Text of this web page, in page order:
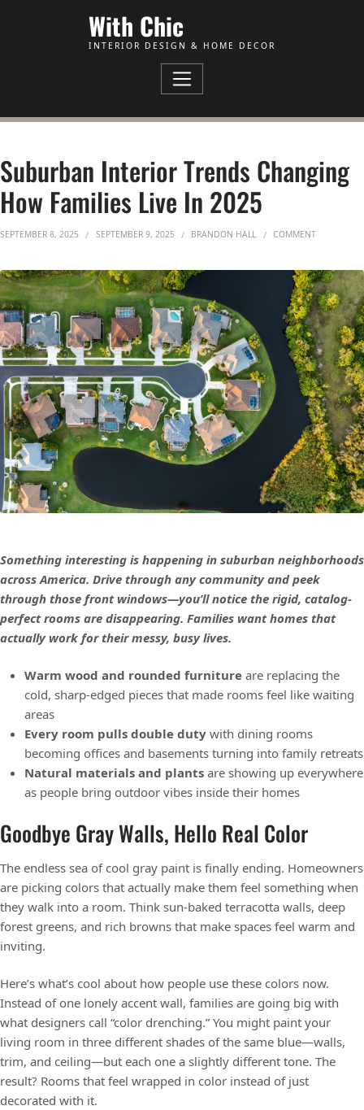
With Chic
INTERIOR DESIGN & HOME DECOR
Suburban Interior Trends Changing
How Families Live In 2025
SEPTEMBER 8, 2025 SEPTEMBER 9, 2025 BRANDON HALL COMMENTON
Something interesting is happening in suburban neighborhoods
across America. Drive through any community and peek
through those front windows—you’ll notice the rigid, catalog-
perfect rooms are disappearing. Families want homes that
actually work for their messy, busy lives.
Warm wood and rounded furniture are replacing the
cold, sharp-edged pieces that made rooms feel like waiting
areas
Every room pulls double duty with dining rooms
becoming offices and basements turning into family retreats
Natural materials and plants are showing up everywhere
as people bring outdoor vibes inside their homes
Goodbye Gray Walls, Hello Real Color
The endless sea of cool gray paint is finally ending. Homeowners
are picking colors that actually make them feel something when
they walk into a room. Think sun-baked terracotta walls, deep
forest greens, and rich browns that make spaces feel warm and
inviting.
Here’s what’s cool about how people use these colors now.
Instead of one lonely accent wall, families are going big with
what designers call “color drenching.” You might paint your
living room in three different shades of the same blue—walls,
trim, and ceiling—but each one a slightly different tone. The
result? Rooms that feel wrapped in color instead of just
decorated with it.